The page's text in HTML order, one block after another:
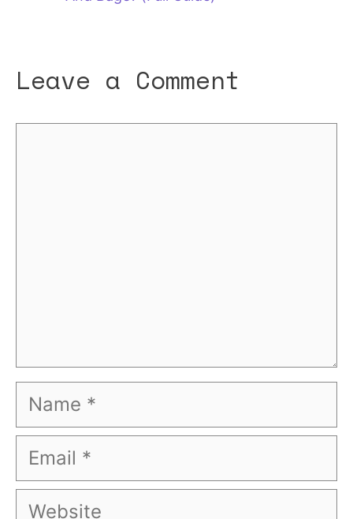
Leave a Comment
Name
Email
Website